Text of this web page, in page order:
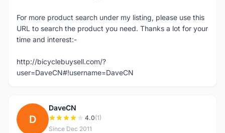
For more product search under my listing, please use this
URL to search the product you need. Thanks a lot for your
time and interest:-
http://bicyclebuysell.com/?
user=DaveCN#!username=DaveCN
D
DaveCN
4.0(1)
Since Dec 2011